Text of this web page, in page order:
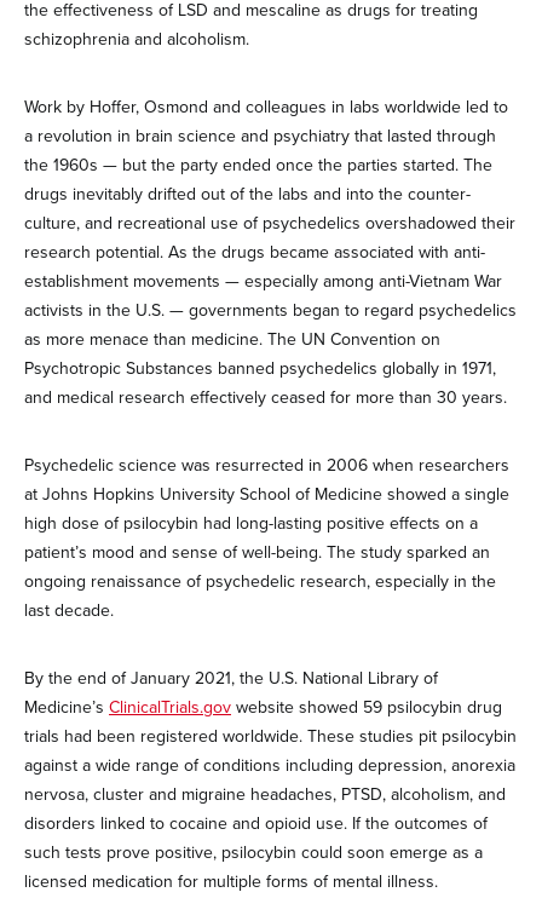
the effectiveness of LSD and mescaline as drugs for treating
schizophrenia and alcoholism.
Work by Hoffer, Osmond and colleagues in labs worldwide led to
a revolution in brain science and psychiatry that lasted through
the 1960s — but the party ended once the parties started. The
drugs inevitably drifted out of the labs and into the counter-
culture, and recreational use of psychedelics overshadowed their
research potential. As the drugs became associated with anti-
establishment movements — especially among anti-Vietnam War
activists in the U.S. — governments began to regard psychedelics
as more menace than medicine. The UN Convention on
Psychotropic Substances banned psychedelics globally in 1971,
and medical research effectively ceased for more than 30 years.
Psychedelic science was resurrected in 2006 when researchers
at Johns Hopkins University School of Medicine showed a single
high dose of psilocybin had long-lasting positive effects on a
patient’s mood and sense of well-being. The study sparked an
ongoing renaissance of psychedelic research, especially in the
last decade.
By the end of January 2021, the U.S. National Library of
Medicine’s ClinicalTrials.govwebsite showed 59 psilocybin drug
trials had been registered worldwide. These studies pit psilocybin
against a wide range of conditions including depression, anorexia
nervosa, cluster and migraine headaches, PTSD, alcoholism, and
disorders linked to cocaine and opioid use. If the outcomes of
such tests prove positive, psilocybin could soon emerge as a
licensed medication for multiple forms of mental illness.